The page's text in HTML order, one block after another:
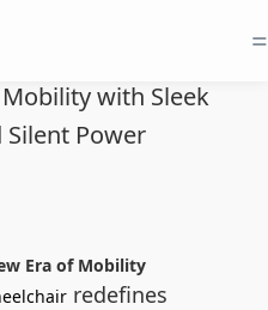
=
with Sleek
Silent Power
Era of Mobility
redefines